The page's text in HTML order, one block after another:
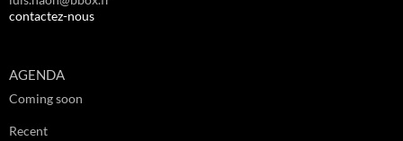
contactez-nous
AGENDA
Coming soon
Recent